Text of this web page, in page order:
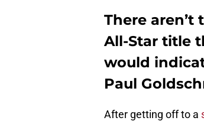
There
All-Star title
would
Paul
After getting off to a